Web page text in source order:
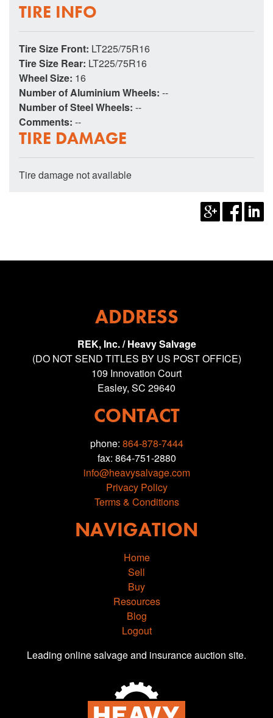
TIRE INFO
Tire Size Front: LT225/75R16
Tire Size Rear: LT225/75R16
Wheel Size: 16
Number of Aluminium Wheels: --
Number of Steel Wheels: --
Comments: --
TIRE DAMAGE
Tire damage not available
ADDRESS
REK, Inc. / Heavy Salvage
(DO NOT SEND TITLES BY US POST OFFICE)
109 Innovation Court
Easley, SC 29640
CONTACT
phone: 864-878-7444
fax: 864-751-2880
info@heavysalvage.com
Privacy Policy
Terms & Conditions
NAVIGATION
Home
Sell
Buy
Resources
Blog
Logout
Leading online salvage and insurance auction site.